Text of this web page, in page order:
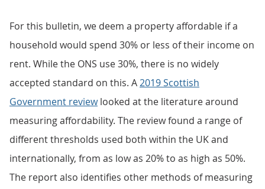
For this bulletin, we deem a property affordable if a
household would spend 30% or less of their income on
rent. While the ONS use 30%, there is no widely
accepted standard on this. A2019 Scottish
Government reviewlooked at the literature around
measuring affordability. The review found a range of
different thresholds used both within the UK and
internationally, from as low as 20% to as high as 50%.
The report also identifies other methods of measuring